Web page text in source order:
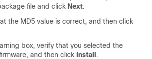
file and click Next.
the MD5 value is correct, and then click
box, verify that you selected the
and then click Install
.